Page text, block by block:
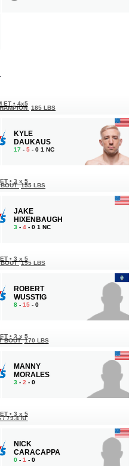
ET • 4x5
185 LBS
KYLE
DAUKAUS
17 - 5 - 0 1 NC
• 3 x 5
BOUT 155 LBS
JAKE
HIXENBAUGH
3 - 4 - 0 1 NC
• 3 x 5
BOUT 155 LBS
ROBERT
WUSSTIG
8 - 15 - 0
• 3 x 5
BOUT 170 LBS
MANNY
MORALES
3 - 2 - 0
• 3 x 5
/ 79.4 КГ
NICK
CARACAPPA
0 - 1 - 0